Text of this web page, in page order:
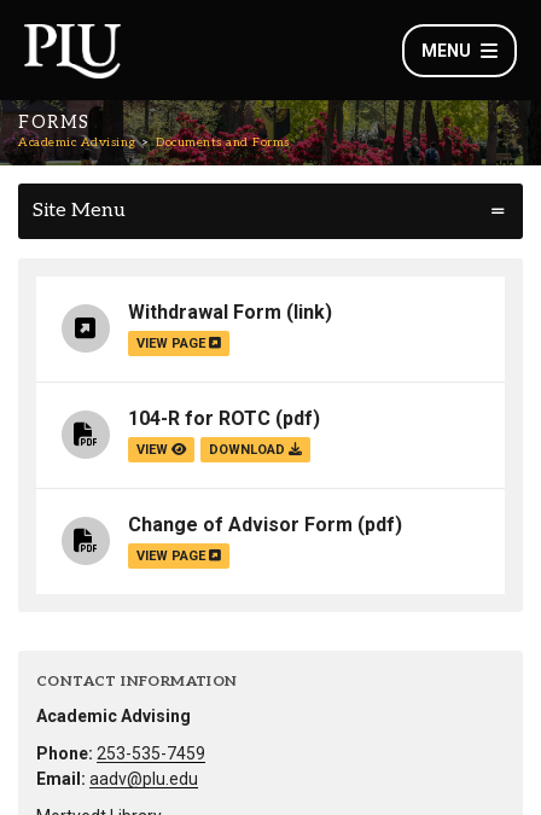
MENU
FORMS
Academic Advising Documents and Forms
Site Menu
Withdrawal Form (link)
VIEW PAGE
104-R for ROTC (pdf)
VIEW DOWNLOAD
Change of Advisor Form (pdf)
VIEW PAGE
CONTACT INFORMATION
Academic Advising
Phone: 253-535-7459
Email: aadv@plu.edu